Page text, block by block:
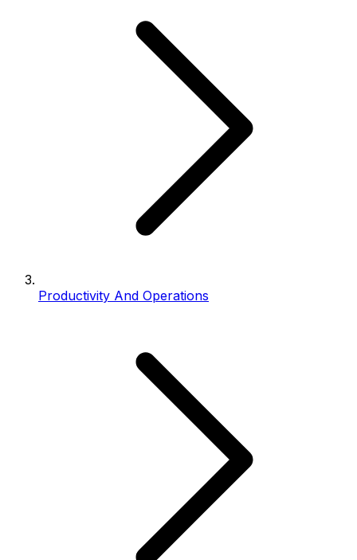
Productivity And Operations